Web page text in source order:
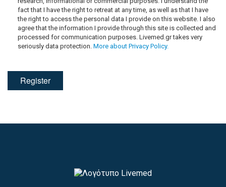
fact that I have the right to retreat at any time, as well as that I have
the right to access the personal data I provide on this website. I also
agree that the information I provide through this site is collected and
processed for communication purposes. Livemed.gr takes very
seriously data protection. More about Privacy Policy.